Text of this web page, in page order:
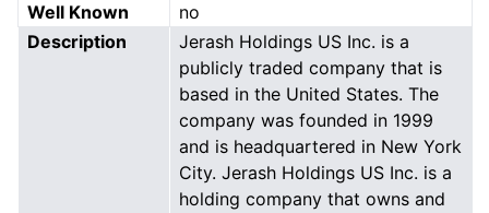
Well Known
no
Description
Jerash Holdings US Inc. is a
publicly traded company that is
based in the United States. The
company was founded in 1999
and is headquartered in New York
City. Jerash Holdings US Inc. is a
holding company that owns and